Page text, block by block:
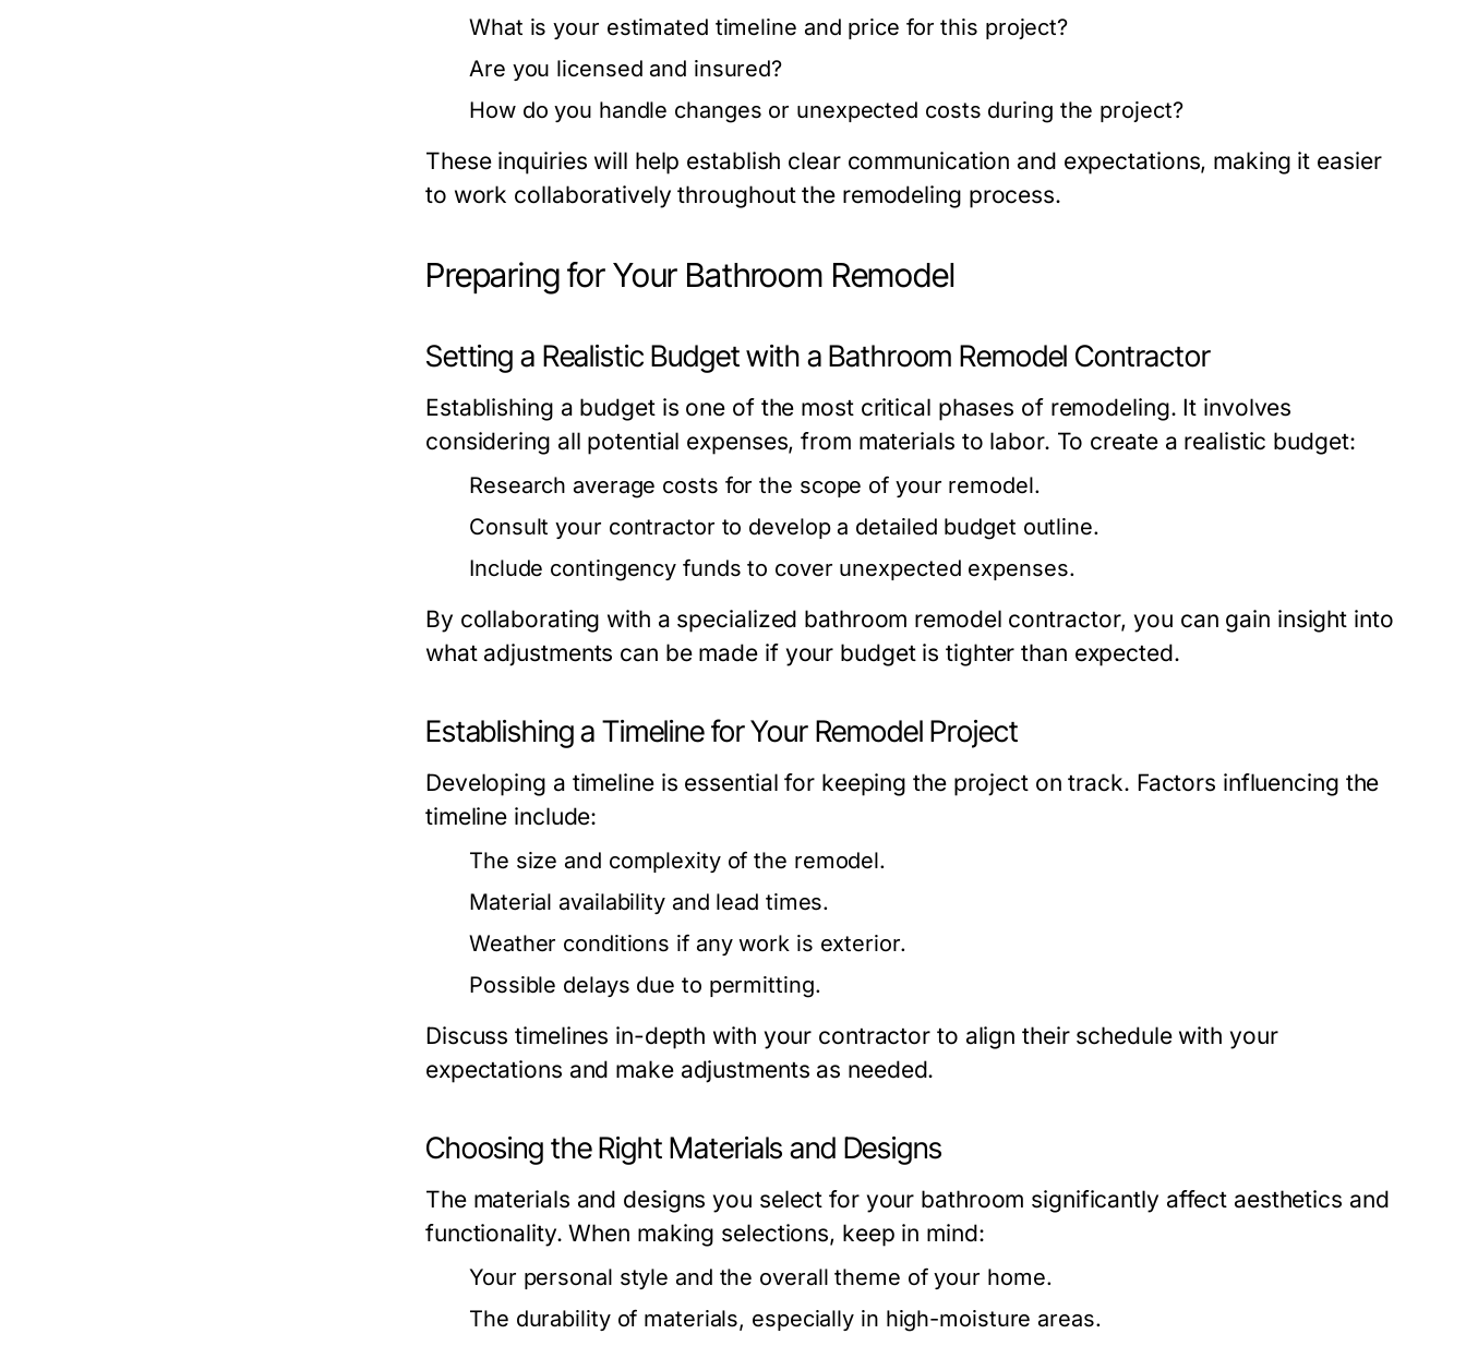
What is your estimated timeline and price for this project?
Are you licensed and insured?
How do you handle changes or unexpected costs during the project?
These inquiries will help establish clear communication and expectations, making it easier
to work collaboratively throughout the remodeling process.
Preparing for Your Bathroom Remodel
Setting a Realistic Budget with a Bathroom Remodel Contractor
Establishing a budget is one of the most critical phases of remodeling. It involves
considering all potential expenses, from materials to labor. To create a realistic budget:
Research average costs for the scope of your remodel.
Consult your contractor to develop a detailed budget outline.
Include contingency funds to cover unexpected expenses.
By collaborating with a specialized bathroom remodel contractor, you can gain insight into
what adjustments can be made if your budget is tighter than expected.
Establishing a Timeline for Your Remodel Project
Developing a timeline is essential for keeping the project on track. Factors influencing the
timeline include:
The size and complexity of the remodel.
Material availability and lead times.
Weather conditions if any work is exterior.
Possible delays due to permitting.
Discuss timelines in-depth with your contractor to align their schedule with your
expectations and make adjustments as needed.
Choosing the Right Materials and Designs
The materials and designs you select for your bathroom significantly affect aesthetics and
functionality. When making selections, keep in mind:
Your personal style and the overall theme of your home.
The durability of materials, especially in high-moisture areas.